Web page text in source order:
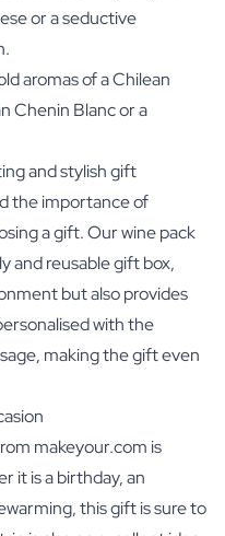
or a seductive
aromas of a Chilean
Chenin Blanc or a
and stylish gift
the importance of
a gift. Our wine pack
and reusable gift box,
but also provides
with the
making the gift even
makeyour.com is
it is a birthday, an
this gift is sure to